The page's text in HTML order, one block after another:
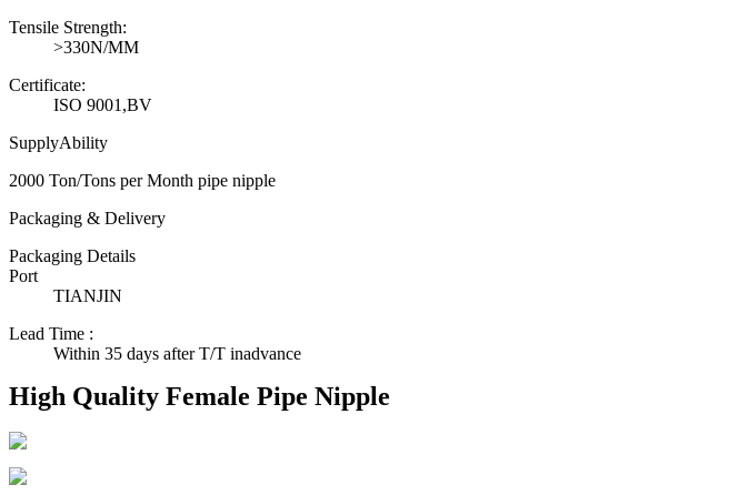
Tensile Strength:
>330N/MM
Certificate:
ISO 9001,BV
SupplyAbility
2000 Ton/Tons per Month pipe nipple
Packaging & Delivery
Packaging Details
Port
TIANJIN
Lead Time :
Within 35 days after T/T inadvance
High Quality Female Pipe Nipple